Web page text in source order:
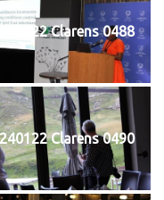
Clarens 0488
Clarens 0490